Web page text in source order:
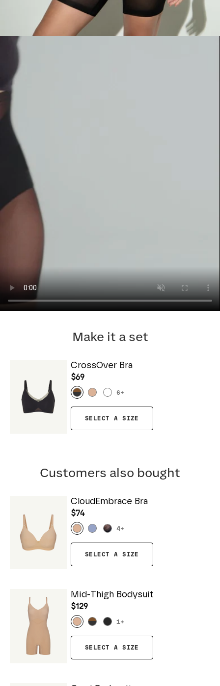
Make it a set
CrossOver Bra
$69
6+
SELECT A SIZE
Customers also bought
CloudEmbrace Bra
$74
4 +
SELECT A SIZE
Mid-Thigh Bodysuit
$129
1+
SELECT A SIZE